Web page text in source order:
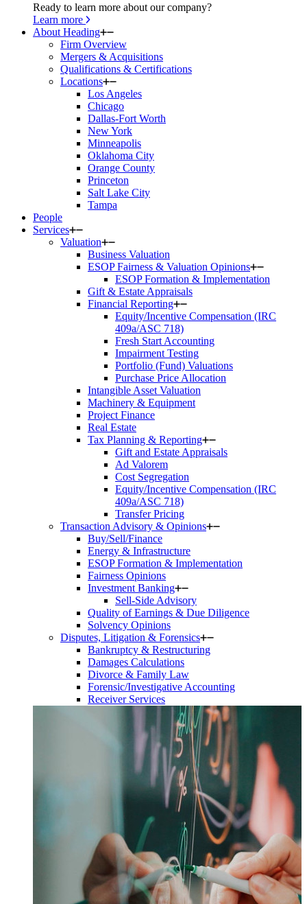
Ready to learn more about our company?
Learn more
About Heading
Firm Overview
Mergers & Acquisitions
Qualifications & Certifications
Locations
Los Angeles
Chicago
Dallas-Fort Worth
New York
Minneapolis
Oklahoma City
Orange County
Princeton
Salt Lake City
Tampa
People
Services
Valuation
Business Valuation
ESOP Fairness & Valuation Opinions
ESOP Formation & Implementation
Gift & Estate Appraisals
Financial Reporting
Equity/Incentive Compensation (IRC
409a/ASC 718)
Fresh Start Accounting
Impairment Testing
Portfolio (Fund) Valuations
Purchase Price Allocation
Intangible Asset Valuation
Machinery & Equipment
Project Finance
Real Estate
Tax Planning & Reporting
Gift and Estate Appraisals
Ad Valorem
Cost Segregation
Equity/Incentive Compensation (IRC
409a/ASC 718)
Transfer Pricing
Transaction Advisory & Opinions
Buy/Sell/Finance
Energy & Infrastructure
ESOP Formation & Implementation
Fairness Opinions
Investment Banking
Sell-Side Advisory
Quality of Earnings & Due Diligence
Solvency Opinions
Disputes, Litigation & Forensics
Bankruptcy & Restructuring
Damages Calculations
Divorce & Family Law
Forensic/Investigative Accounting
Receiver Services